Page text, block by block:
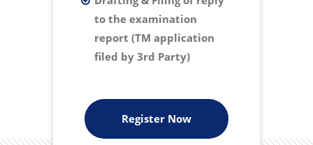
to the examination
report (TM application
filed by 3rd Party)
Register Now